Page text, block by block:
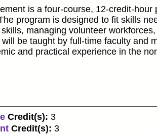
is a four-course, 12-credit-hour
program is designed to fit skills
managing volunteer
be taught by full-time faculty and
and practical experience in the
Credit(s): 3
Credit(s): 3